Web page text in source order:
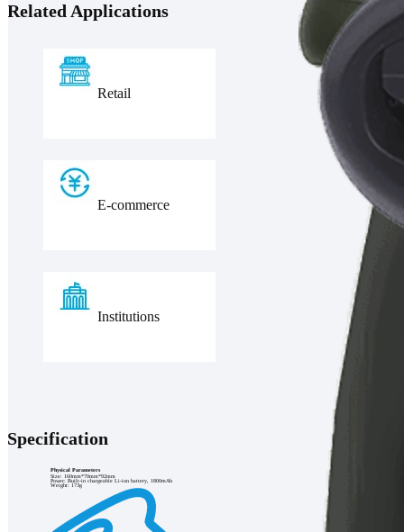
Related Applications
Retail
E-commerce
Institutions
Specification
Physical Parameters
Size: 160mm*70mm*92mm
Power: Built-in chargeable Li-ion battery, 1800mAh
Weight: 173g